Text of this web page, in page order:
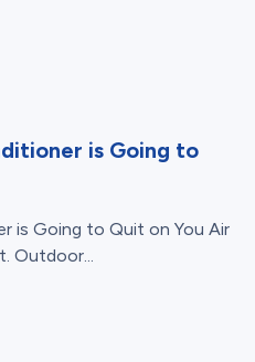
is Going to
is Going to Quit on You Air
Outdoor...